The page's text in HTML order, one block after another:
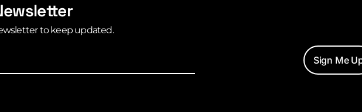
to keep updated.
Sign Me